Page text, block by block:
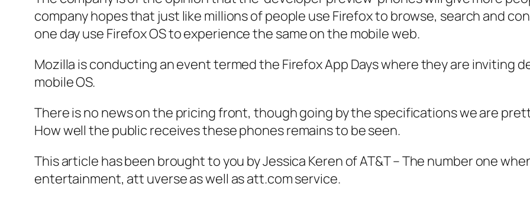
company hopes that just like millions of people use Firefox to browse, search and
one day use Firefox OS to experience the same on the mobile web.
Mozilla is conducting an event termed the Firefox App Days where they are inviting
mobile OS.
There is no news on the pricing front, though going by the specifications we are
How well the public receives these phones remains to be seen.
This article has been brought to you by Jessica Keren of AT&T – The number one
entertainment, att uverse as well as att.com service.